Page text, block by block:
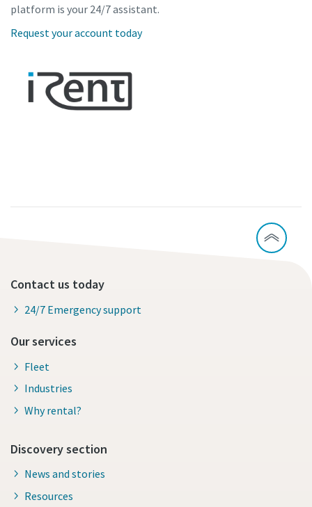
platform is your 24/7 assistant.
Request your account today
Contact us today
24/7 Emergency support
Our services
Fleet
Industries
Why rental?
Discovery section
News and stories
Resources